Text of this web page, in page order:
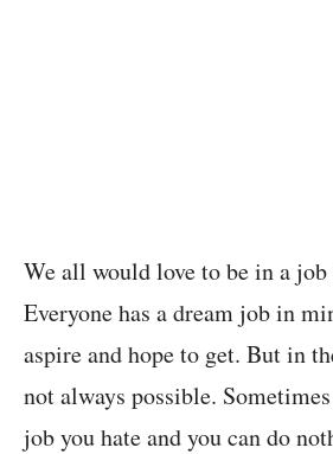
We all would love to be in a job
Everyone has a dream job in
aspire and hope to get. But in
not always possible.
job you hate and you can do